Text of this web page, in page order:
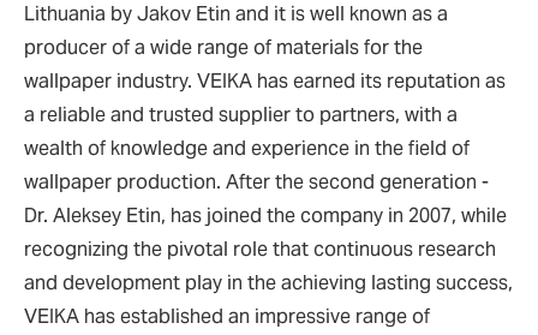
Lithuania by Jakov Etin and it is well known as a
producer of a wide range of materials for the
wallpaper industry. VEIKA has earned its reputation as
a reliable and trusted supplier to partners, with a
wealth of knowledge and experience in the field of
wallpaper production. After the second generation -
Dr. Aleksey Etin, has joined the company in 2007, while
recognizing the pivotal role that continuous research
and development play in the achieving lasting success,
VEIKA has established an impressive range of